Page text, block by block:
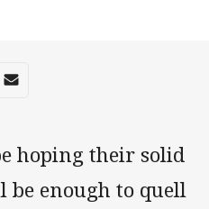
app
Reddit
Share via Email
hoping their solid
be enough to quell